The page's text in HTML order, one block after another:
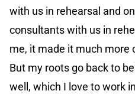
with us in rehearsal and
consultants with us in
me, it made it much more
But my roots go back to
well, which I love to work